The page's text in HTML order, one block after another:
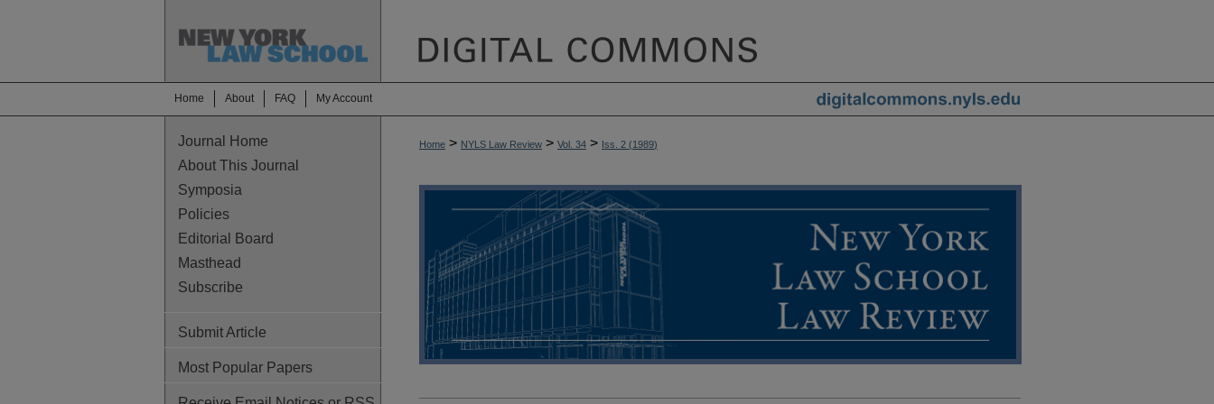
Home About FAQ My Account
Home > NYLS Law Review > Vol. 34 > Iss. 2 (1989)
Journal Home
About This Journal
Symposia
Policies
Editorial Board
Masthead
Subscribe
Submit Article
Most Popular Papers